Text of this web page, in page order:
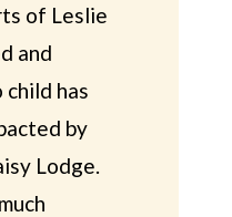
of Leslie
and
has
by
Lodge.